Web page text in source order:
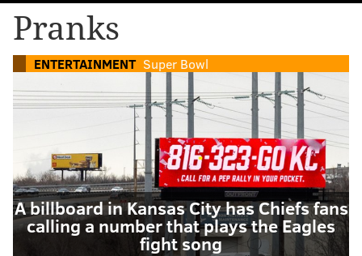
Pranks
ENTERTAINMENT Super Bowl
A billboard in Kansas City has Chiefs fans
calling a number that plays the Eagles
fight song